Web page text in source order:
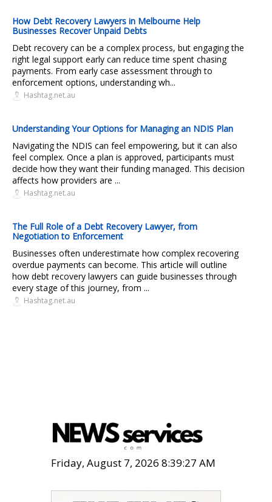
How Debt Recovery Lawyers in Melbourne Help
Businesses Recover Unpaid Debts
Debt recovery can be a complex process, but engaging the
right legal support early can reduce time spent chasing
payments. From early case assessment through to
enforcement options, understanding wh...
Hashtag.net.au
Understanding Your Options for Managing an NDIS Plan
Navigating the NDIS can feel empowering, but it can also
feel complex. Once a plan is approved, participants must
decide how they want their funding managed. This decision
affects how providers are ...
Hashtag.net.au
The Full Role of a Debt Recovery Lawyer, from
Negotiation to Enforcement
Businesses often underestimate how complex recovering
overdue payments can become. This article will outline
how debt recovery lawyers can guide businesses through
every stage of this journey, from ...
Hashtag.net.au
Friday, August 7, 2026 8:39:29 AM